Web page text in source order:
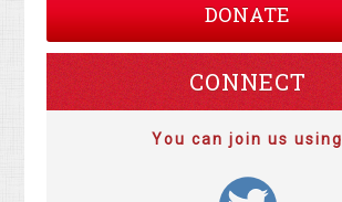
DONATE
CONNECT
You can join us using